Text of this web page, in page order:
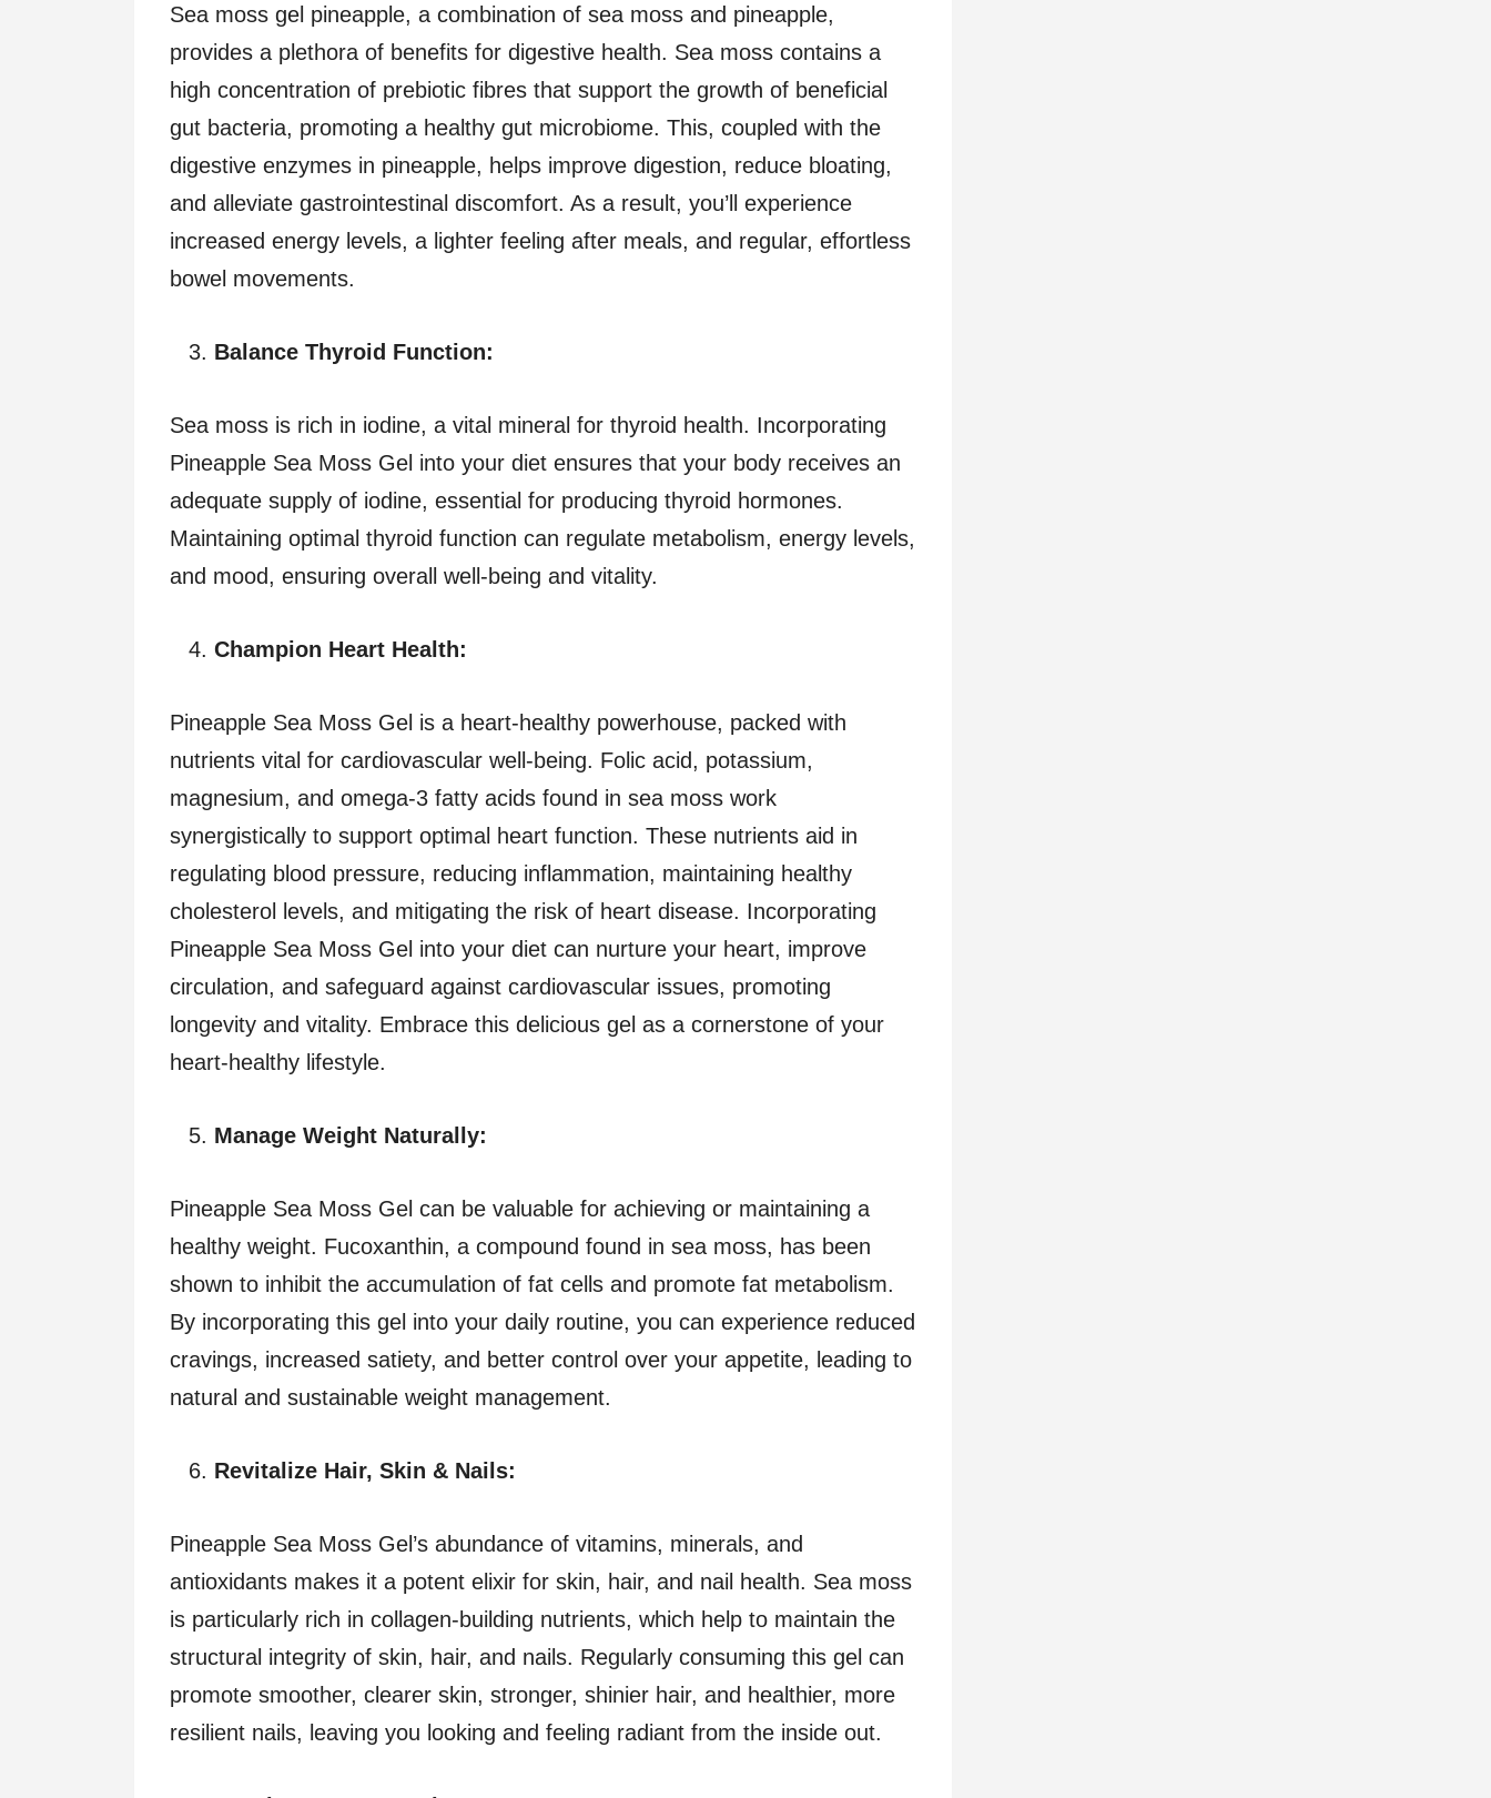
Sea moss gel pineapple, a combination of sea moss and pineapple,
provides a plethora of benefits for digestive health. Sea moss contains a
high concentration of prebiotic fibres that support the growth of beneficial
gut bacteria, promoting a healthy gut microbiome. This, coupled with the
digestive enzymes in pineapple, helps improve digestion, reduce bloating,
and alleviate gastrointestinal discomfort. As a result, you’ll experience
increased energy levels, a lighter feeling after meals, and regular, effortless
bowel movements.
Balance Thyroid Function:
Sea moss is rich in iodine, a vital mineral for thyroid health. Incorporating
Pineapple Sea Moss Gel into your diet ensures that your body receives an
adequate supply of iodine, essential for producing thyroid hormones.
Maintaining optimal thyroid function can regulate metabolism, energy levels,
and mood, ensuring overall well-being and vitality.
Champion Heart Health:
Pineapple Sea Moss Gel is a heart-healthy powerhouse, packed with
nutrients vital for cardiovascular well-being. Folic acid, potassium,
magnesium, and omega-3 fatty acids found in sea moss work
synergistically to support optimal heart function. These nutrients aid in
regulating blood pressure, reducing inflammation, maintaining healthy
cholesterol levels, and mitigating the risk of heart disease. Incorporating
Pineapple Sea Moss Gel into your diet can nurture your heart, improve
circulation, and safeguard against cardiovascular issues, promoting
longevity and vitality. Embrace this delicious gel as a cornerstone of your
heart-healthy lifestyle.
Manage Weight Naturally:
Pineapple Sea Moss Gel can be valuable for achieving or maintaining a
healthy weight. Fucoxanthin, a compound found in sea moss, has been
shown to inhibit the accumulation of fat cells and promote fat metabolism.
By incorporating this gel into your daily routine, you can experience reduced
cravings, increased satiety, and better control over your appetite, leading to
natural and sustainable weight management.
Revitalize Hair, Skin & Nails:
Pineapple Sea Moss Gel’s abundance of vitamins, minerals, and
antioxidants makes it a potent elixir for skin, hair, and nail health. Sea moss
is particularly rich in collagen-building nutrients, which help to maintain the
structural integrity of skin, hair, and nails. Regularly consuming this gel can
promote smoother, clearer skin, stronger, shinier hair, and healthier, more
resilient nails, leaving you looking and feeling radiant from the inside out.